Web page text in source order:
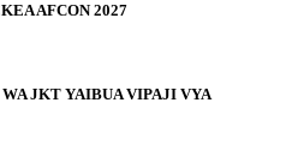
AFCON 2027
JKT YAIBUA VIPAJI VYA